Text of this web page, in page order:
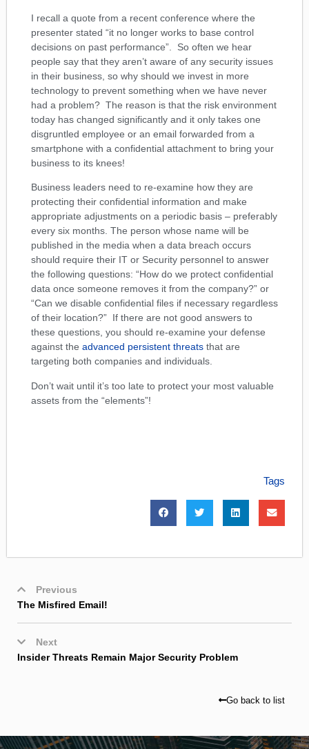
I recall a quote from a recent conference where the
presenter stated “it no longer works to base control
decisions on past performance”. So often we hear
people say that they aren’t aware of any security issues
in their business, so why should we invest in more
technology to prevent something when we have never
had a problem? The reason is that the risk environment
today has changed significantly and it only takes one
disgruntled employee or an email forwarded from a
smartphone with a confidential attachment to bring your
business to its knees!
Business leaders need to re-examine how they are
protecting their confidential information and make
appropriate adjustments on a periodic basis – preferably
every six months. The person whose name will be
published in the media when a data breach occurs
should require their IT or Security personnel to answer
the following questions: “How do we protect confidential
data once someone removes it from the company?” or
“Can we disable confidential files if necessary regardless
of their location?” If there are not good answers to
these questions, you should re-examine your defense
against the advanced persistent threats that are
targeting both companies and individuals.
Don’t wait until it’s too late to protect your most valuable
assets from the “elements”!
Tags
Previous
The Misfired Email!
Next
Insider Threats Remain Major Security Problem
Go back to list